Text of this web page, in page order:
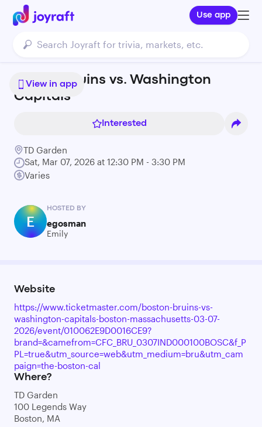
Use app
View in app
Boston Bruins vs. Washington
Capitals
Interested
TD Garden
Sat, Mar 07, 2026 at 12:30 PM - 3:30 PM
Varies
E
HOSTED BY
egosman
Emily
Website
https://www.ticketmaster.com/boston-bruins-vs-
washington-capitals-boston-massachusetts-03-07-
2026/event/010062E9D0016CE9?
brand=&camefrom=CFC_BRU_0307IND000100BOSC&f_P
PL=true&utm_source=web&utm_medium=bru&utm_cam
paign=the-boston-cal
Where?
TD Garden
100 Legends Way
Boston, MA